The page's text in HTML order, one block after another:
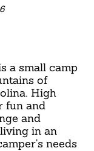
a small camp
of
High
fun and
and
in an
needs